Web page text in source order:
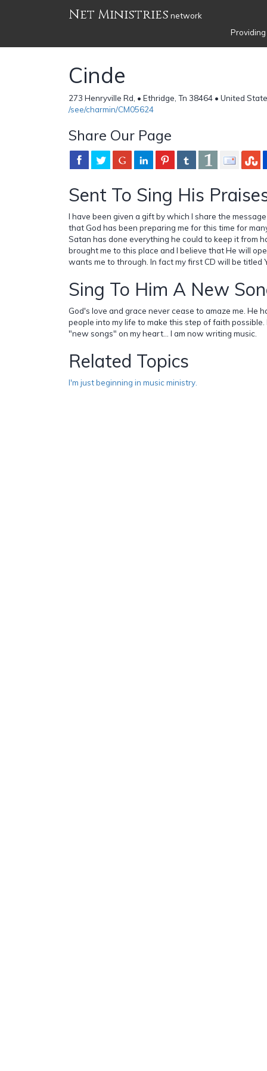
Net Ministries network
Cinde
273 Henryville Rd, • Ethridge, Tn 38464 • United
/see/charmin/CM05624
Share Our Page
Sent To Sing His
I have been given a gift by which I share the
that God has been preparing me for this time for
Satan has done everything he could to keep it from
brought me to this place and I believe that He will
wants me to through. In fact my first CD will be titled
Sing To Him A New
God's love and grace never cease to amaze me. He
people into my life to make this step of faith
"new songs" on my heart... I am now writing music.
Related Topics
I'm just beginning in music ministry.